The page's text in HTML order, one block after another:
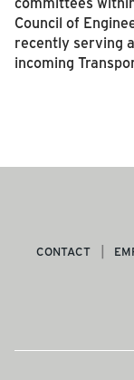
Council of
recently serving
incoming
CONTACT